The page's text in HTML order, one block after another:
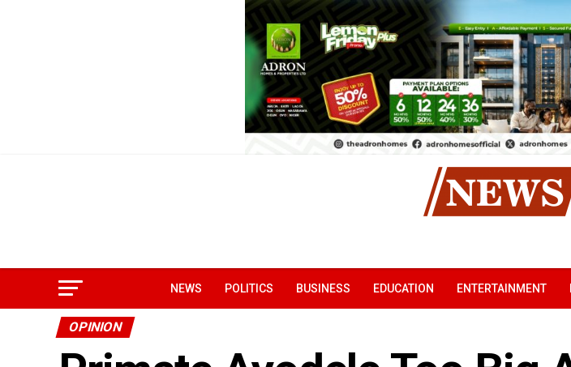
NEWS POLITICS BUSINESS EDUCATION ENTERTAINMENT
OPINION